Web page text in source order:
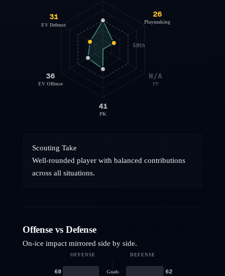
50th
26
Playmaking
N/A
PP
41
PK
36
EV Offense
31
EV Defense
Scouting Take
Well-rounded player with balanced contributions
across all situations.
Offense vs Defense
On-ice impact mirrored side by side.
OFFENSE DEFENSE
Goals
60 62